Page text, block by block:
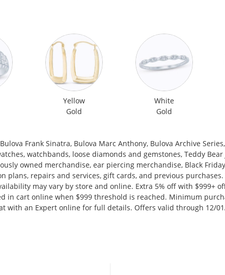
Yellow
Gold
White
Gold
Frank Sinatra, Bulova Marc Anthony, Bulova Archive
watchbands, loose diamonds and gemstones, Teddy
owned merchandise, ear piercing merchandise, Black
plans, repairs and services, gift cards, and previous
may vary by store and online. Extra 5% off with
in cart online when $999 threshold is reached. Minimum
with an Expert online for full details. Offers valid through 12/